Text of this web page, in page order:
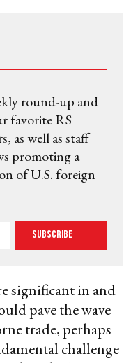
round-up and
favorite RS
as well as staff
promoting a
of U.S. foreign
Subscribe
significant in and
pave the wave
trade, perhaps
challenge